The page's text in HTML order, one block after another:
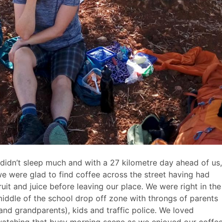
sleep much and with a 27 kilometre day ahead of us,
were glad to find coffee across the street having had
and juice before leaving our place. We were right in the
of the school drop off zone with throngs of parents
grandparents), kids and traffic police. We loved